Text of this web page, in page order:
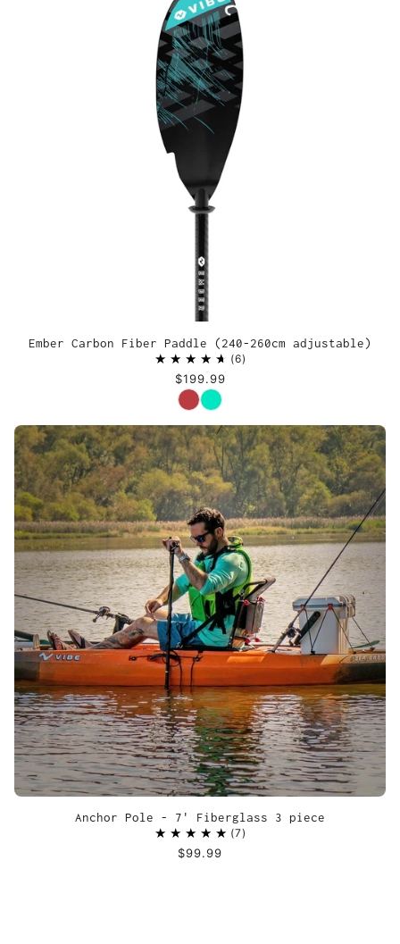
Ember Carbon Fiber Paddle (240-260cm adjustable)
6
$199.99
Color
Anchor Pole - 7' Fiberglass 3 piece
7
$99.99